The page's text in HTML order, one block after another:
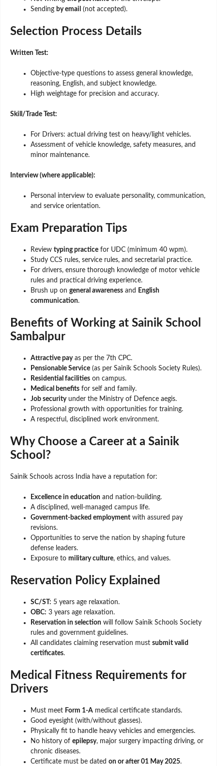
Sending by email (not accepted).
Selection Process Details
Written Test:
Objective-type questions to assess general knowledge,
reasoning, English, and subject knowledge.
High weightage for precision and accuracy.
Skill/Trade Test:
For Drivers: actual driving test on heavy/light vehicles.
Assessment of vehicle knowledge, safety measures, and
minor maintenance.
Interview (where applicable):
Personal interview to evaluate personality, communication,
and service orientation.
Exam Preparation Tips
Review typing practice for UDC (minimum 40 wpm).
Study CCS rules, service rules, and secretarial practice.
For drivers, ensure thorough knowledge of motor vehicle
rules and practical driving experience.
Brush up on general awareness and
English
communication.
Benefits of Working at Sainik School
Sambalpur
Attractive payas per the 7th CPC.
Pensionable Service (as per Sainik Schools Society Rules).
Residential facilities on campus.
Medical benefits for self and family.
Job securityunder the Ministry of Defence aegis.
Professional growth with opportunities for training.
A respectful, disciplined work environment.
Why Choose a Career at a Sainik
School?
Sainik Schools across India have a reputation for:
Excellence in education and nation-building.
A disciplined, well-managed campus life.
Government-backed employment with assured pay
revisions.
Opportunities to serve the nation by shaping future
defense leaders.
Exposure to military culture, ethics, and values.
Reservation Policy Explained
SC/ST: 5 years age relaxation.
OBC: 3 years age relaxation.
Reservation in selection will follow Sainik Schools Society
rules and government guidelines.
All candidates claiming reservation must submit valid
certificates.
Medical Fitness Requirements for
Drivers
Must meet Form 1-A medical certificate standards.
Good eyesight (with/without glasses).
Physically fit to handle heavy vehicles and emergencies.
No history of epilepsy, major surgery impacting driving, or
chronic diseases.
Certificate must be dated on or after 01 May 2025.